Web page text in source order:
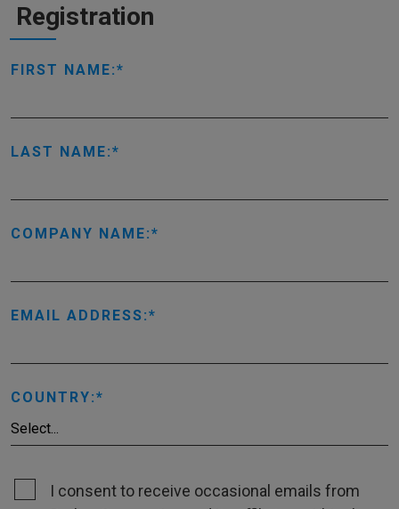
Registration
FIRST NAME:
LAST NAME:
COMPANY NAME:
EMAIL ADDRESS:
COUNTRY:
I consent to receive occasional emails from